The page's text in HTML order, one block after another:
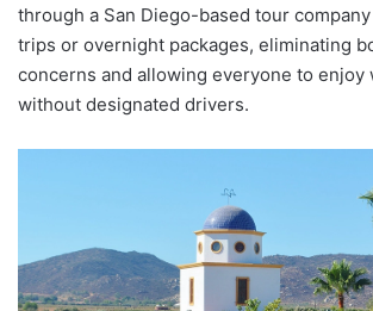
through a San Diego-based tour
trips or overnight packages, eliminating
concerns and allowing everyone to enjoy
without designated drivers.